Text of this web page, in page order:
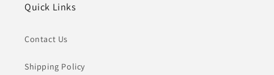
Quick Links
Contact Us
Shipping Policy